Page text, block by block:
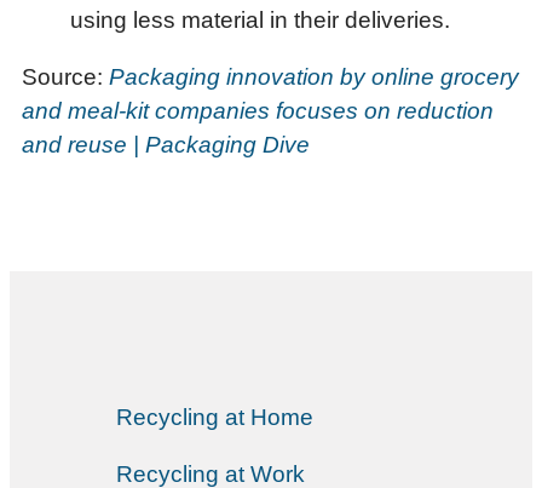
using less material in their deliveries.
Source: Packaging innovation by online grocery
and meal-kit companies focuses on reduction
and reuse | Packaging Dive
Recycling at Home
Recycling at Work